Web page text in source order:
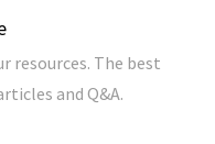
resources. The best
and Q&A.